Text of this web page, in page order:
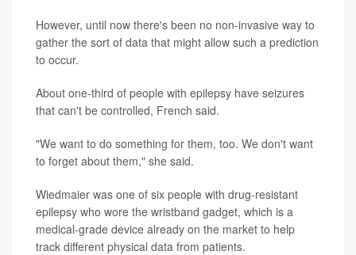
However, until now there's been no non-invasive way to
gather the sort of data that might allow such a prediction
to occur.
About one-third of people with epilepsy have seizures
that can't be controlled, French said.
"We want to do something for them, too. We don't want
to forget about them," she said.
Wiedmaier was one of six people with drug-resistant
epilepsy who wore the wristband gadget, which is a
medical-grade device already on the market to help
track different physical data from patients.